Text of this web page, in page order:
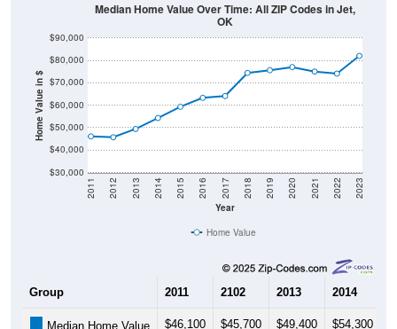
Home Value in $
$30,000
$40,000
$50,000
$60,000
$70,000
$80,000
$90,000
Year
2011 2012 2013 2014 2015 2016 2017 2018 2019 2020 2021 2022 2023
Median Home Value Over Time: All ZIP Codes in Jet,
OK
Home Value
Group 2011 2102 2013 2014
Median Home Value $46,100 $45,700 $49,400 $54,300